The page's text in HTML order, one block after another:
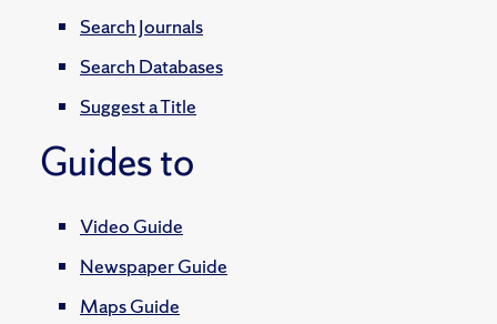
Search Journals
Search Databases
Suggest a Title
Guides to
Video Guide
Newspaper Guide
Maps Guide